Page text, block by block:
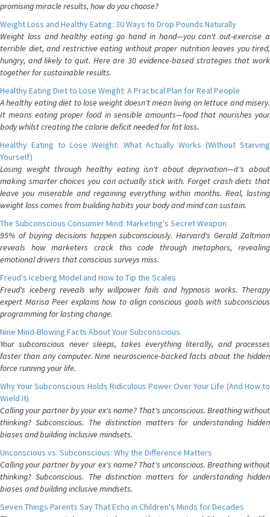
promising miracle results, how do you choose?
Weight Loss and Healthy Eating: 30 Ways to Drop Pounds Naturally
Weight loss and healthy eating go hand in hand—you can't out-exercise a
terrible diet, and restrictive eating without proper nutrition leaves you tired,
hungry, and likely to quit. Here are 30 evidence-based strategies that work
together for sustainable results.
Healthy Eating Diet to Lose Weight: A Practical Plan for Real People
A healthy eating diet to lose weight doesn't mean living on lettuce and misery.
It means eating proper food in sensible amounts—food that nourishes your
body whilst creating the calorie deficit needed for fat loss.
Healthy Eating to Lose Weight: What Actually Works (Without Starving
Yourself)
Losing weight through healthy eating isn't about deprivation—it's about
making smarter choices you can actually stick with. Forget crash diets that
leave you miserable and regaining everything within months. Real, lasting
weight loss comes from building habits your body and mind can sustain.
The Subconscious Consumer Mind: Marketing's Secret Weapon
95% of buying decisions happen subconsciously. Harvard's Gerald Zaltman
reveals how marketers crack this code through metaphors, revealing
emotional drivers that conscious surveys miss.
Freud's Iceberg Model and How to Tip the Scales
Freud's iceberg reveals why willpower fails and hypnosis works. Therapy
expert Marisa Peer explains how to align conscious goals with subconscious
programming for lasting change.
Nine Mind-Blowing Facts About Your Subconscious
Your subconscious never sleeps, takes everything literally, and processes
faster than any computer. Nine neuroscience-backed facts about the hidden
force running your life.
Why Your Subconscious Holds Ridiculous Power Over Your Life (And How to
Wield It)
Calling your partner by your ex's name? That's unconscious. Breathing without
thinking? Subconscious. The distinction matters for understanding hidden
biases and building inclusive mindsets.
Unconscious vs. Subconscious: Why the Difference Matters
Calling your partner by your ex's name? That's unconscious. Breathing without
thinking? Subconscious. The distinction matters for understanding hidden
biases and building inclusive mindsets.
Seven Things Parents Say That Echo in Children's Minds for Decades